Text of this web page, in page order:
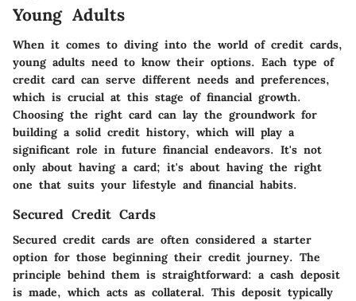
Young Adults
When it comes to diving into the world of credit cards,
young adults need to know their options. Each type of
credit card can serve different needs and preferences,
which is crucial at this stage of financial growth.
Choosing the right card can lay the groundwork for
building a solid credit history, which will play a
significant role in future financial endeavors. It's not
only about having a card; it's about having the right
one that suits your lifestyle and financial habits.
Secured Credit Cards
Secured credit cards are often considered a starter
option for those beginning their credit journey. The
principle behind them is straightforward: a cash deposit
is made, which acts as collateral. This deposit typically